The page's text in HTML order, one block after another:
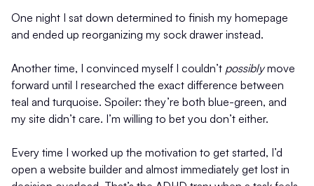
One night I sat down determined to finish my homepage
and ended up reorganizing my sock drawer instead.
Another time, I convinced myself I couldn’t possiblymove
forward until I researched the exact difference between
teal and turquoise. Spoiler: they’re both blue-green, and
my site didn’t care. I’m willing to bet you don’t either.
Every time I worked up the motivation to get started, I’d
open a website builder and almost immediately get lost in